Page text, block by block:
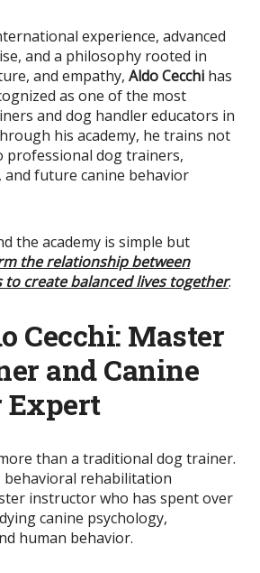
experience, advanced
and a philosophy rooted in
and empathy, Aldo Cecchi has
as one of the most
and dog handler educators in
his academy, he trains not
professional dog trainers,
and future canine behavior
the academy is simple but
the relationship between
to create balanced lives together.
Cecchi: Master
and Canine
Expert
than a traditional dog trainer.
behavioral rehabilitation
instructor who has spent over
canine psychology,
human behavior.